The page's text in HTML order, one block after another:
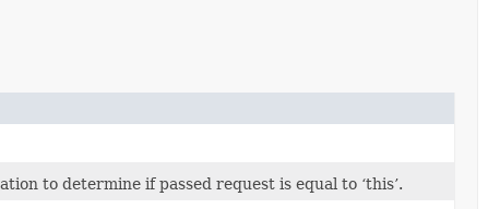
to determine if passed request is equal to ‘this’.